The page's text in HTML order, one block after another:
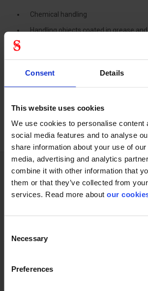
Consent Details
This website uses cookies
We use cookies to personalise content
social media features and to analyse
share information about your use of
media, advertising and analytics
combine it with other information that
them or that they’ve collected from
services. Read more about our
Selection
Necessary
Preferences
Chemical handling
Handling objects coated in grease
Maintenance
Refining - Oil & Petrol
Technical specifications